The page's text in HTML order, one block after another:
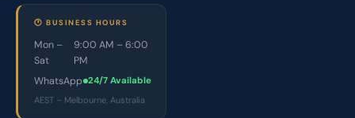
🕐 BUSINESS HOURS
Mon –
Sat
9:00 AM – 6:00
PM
WhatsApp 24/7 Available
AEST – Melbourne, Australia